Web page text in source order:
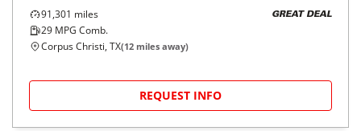
91,301 miles
29 MPG Comb.
GREAT DEAL
Corpus Christi, TX(12 miles away)
REQUEST INFO